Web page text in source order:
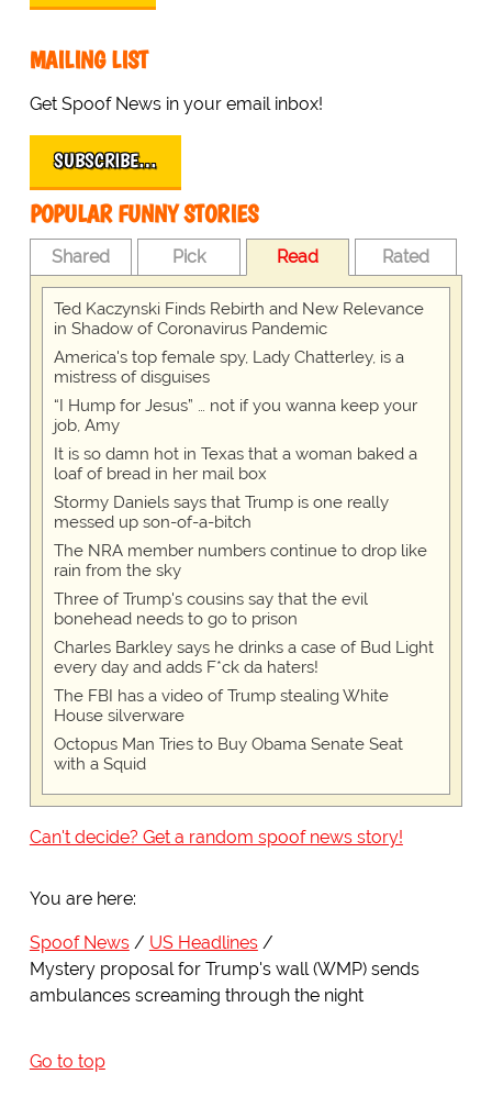
MAILING LIST
Get Spoof News in your email inbox!
SUBSCRIBE…
POPULAR FUNNY STORIES
Shared Pick Read Rated
Ted Kaczynski Finds Rebirth and New Relevance
in Shadow of Coronavirus Pandemic
America's top female spy, Lady Chatterley, is a
mistress of disguises
“I Hump for Jesus” … not if you wanna keep your
job, Amy
It is so damn hot in Texas that a woman baked a
loaf of bread in her mail box
Stormy Daniels says that Trump is one really
messed up son-of-a-bitch
The NRA member numbers continue to drop like
rain from the sky
Three of Trump's cousins say that the evil
bonehead needs to go to prison
Charles Barkley says he drinks a case of Bud Light
every day and adds F*ck da haters!
The FBI has a video of Trump stealing White
House silverware
Octopus Man Tries to Buy Obama Senate Seat
with a Squid
Can't decide? Get a random spoof news story!
You are here:
Spoof News
US Headlines
Mystery proposal for Trump's wall (WMP) sends
ambulances screaming through the night
Go to top